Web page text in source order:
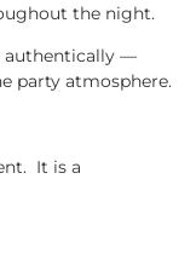
the night.
authentically —
party atmosphere.
It is a